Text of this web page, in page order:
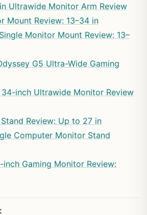
Ultrawide Monitor Arm Review
Mount Review: 13–34 in
Monitor Mount Review: 13–
G5 Ultra-Wide Gaming
34-inch Ultrawide Monitor Review
Review: Up to 27 in
Computer Monitor Stand
Gaming Monitor Review: